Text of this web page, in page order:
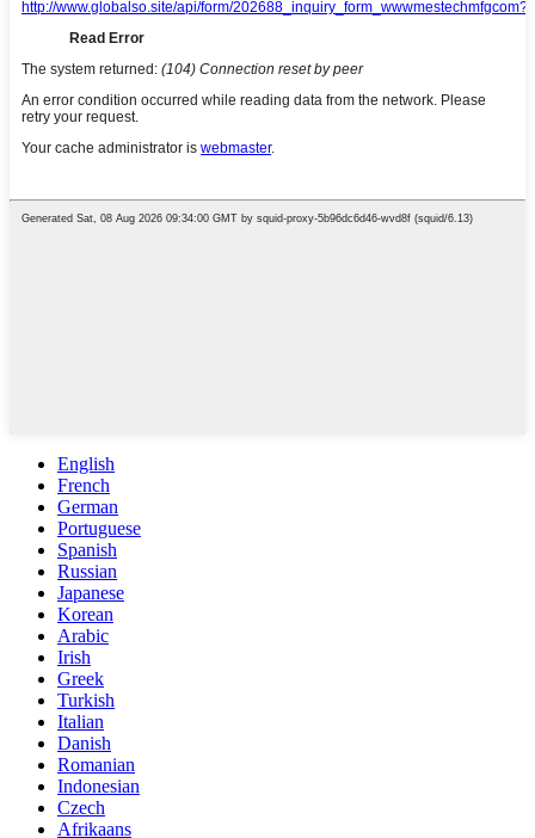
English
French
German
Portuguese
Spanish
Russian
Japanese
Korean
Arabic
Irish
Greek
Turkish
Italian
Danish
Romanian
Indonesian
Czech
Afrikaans